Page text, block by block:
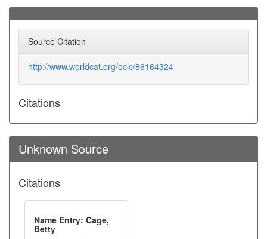
Source Citation
http://www.worldcat.org/oclc/86164324
Citations
Unknown Source
Citations
Name Entry: Cage,
Betty